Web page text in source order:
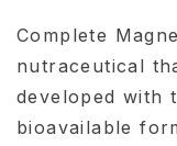
Complete
nutraceutical
developed with
bioavailable